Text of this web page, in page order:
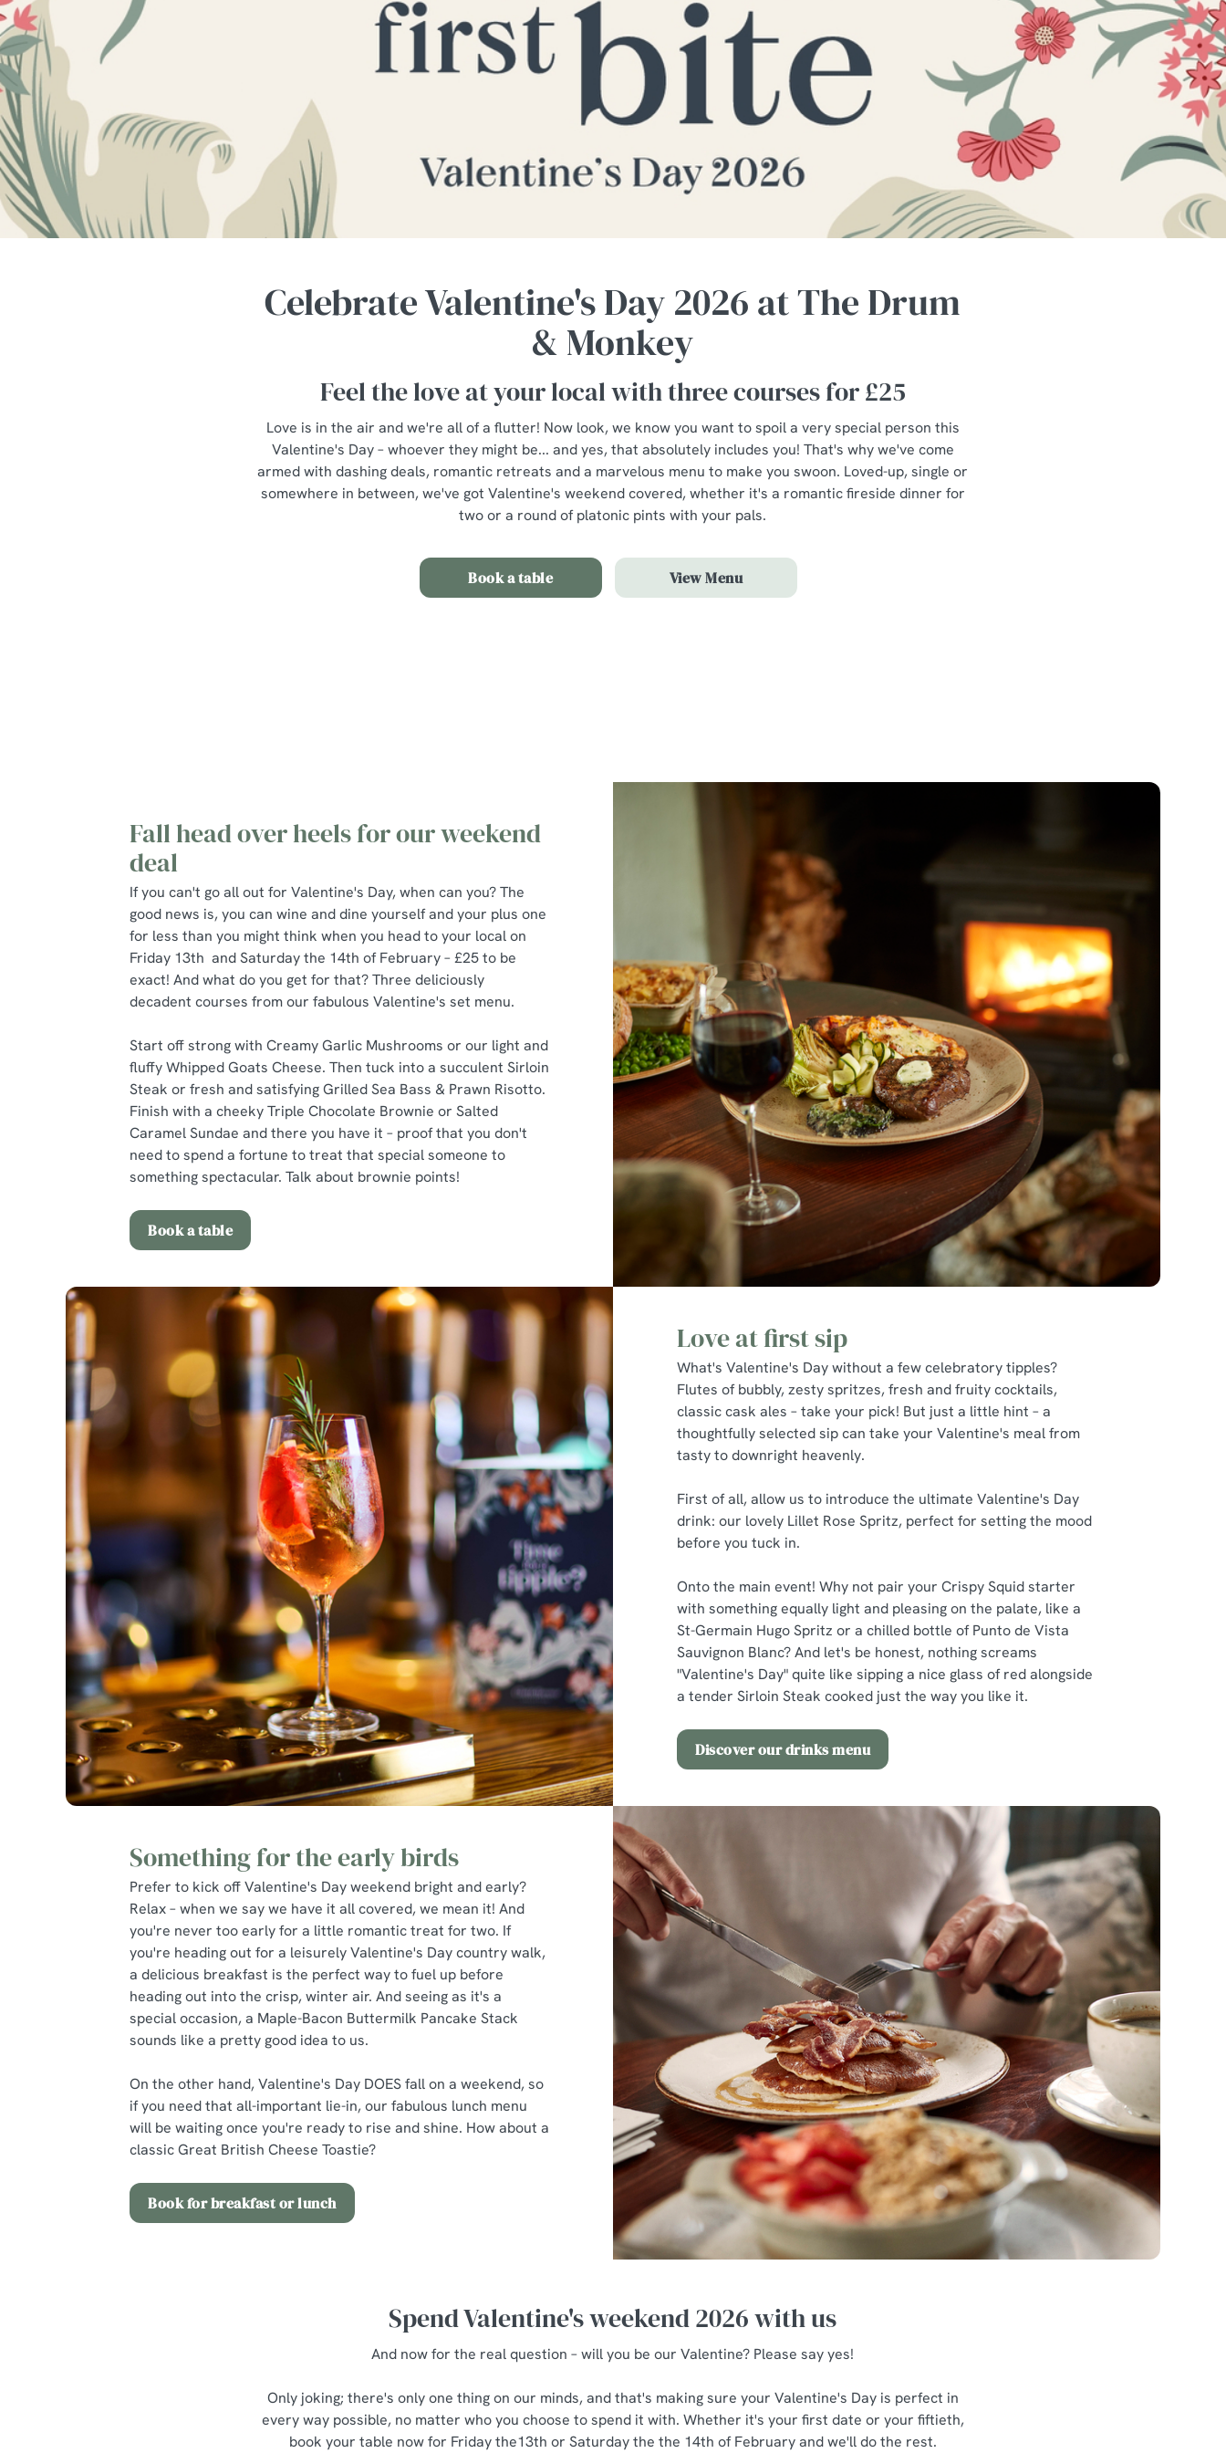
Celebrate Valentine's Day 2026 at The Drum
& Monkey
Feel the love at your local with three courses for £25
Love is in the air and we're all of a flutter! Now look, we know you want to spoil a very special person this
Valentine's Day – whoever they might be... and yes, that absolutely includes you! That's why we've come
armed with dashing deals, romantic retreats and a marvelous menu to make you swoon. Loved-up, single or
somewhere in between, we've got Valentine's weekend covered, whether it's a romantic fireside dinner for
two or a round of platonic pints with your pals.
Book a table View Menu
Fall head over heels for our weekend
deal
If you can't go all out for Valentine's Day, when can you? The
good news is, you can wine and dine yourself and your plus one
for less than you might think when you head to your local on
Friday 13th and Saturday the 14th of February – £25 to be
exact! And what do you get for that? Three deliciously
decadent courses from our fabulous Valentine's set menu.
Start off strong with Creamy Garlic Mushrooms or our light and
fluffy Whipped Goats Cheese. Then tuck into a succulent Sirloin
Steak or fresh and satisfying Grilled Sea Bass & Prawn Risotto.
Finish with a cheeky Triple Chocolate Brownie or Salted
Caramel Sundae and there you have it – proof that you don't
need to spend a fortune to treat that special someone to
something spectacular. Talk about brownie points!
Book a table
Love at first sip
What's Valentine's Day without a few celebratory tipples?
Flutes of bubbly, zesty spritzes, fresh and fruity cocktails,
classic cask ales – take your pick! But just a little hint – a
thoughtfully selected sip can take your Valentine's meal from
tasty to downright heavenly.
First of all, allow us to introduce the ultimate Valentine's Day
drink: our lovely Lillet Rose Spritz, perfect for setting the mood
before you tuck in.
Onto the main event! Why not pair your Crispy Squid starter
with something equally light and pleasing on the palate, like a
St-Germain Hugo Spritz or a chilled bottle of Punto de Vista
Sauvignon Blanc? And let's be honest, nothing screams
"Valentine's Day" quite like sipping a nice glass of red alongside
a tender Sirloin Steak cooked just the way you like it.
Discover our drinks menu
Something for the early birds
Prefer to kick off Valentine's Day weekend bright and early?
Relax – when we say we have it all covered, we mean it! And
you're never too early for a little romantic treat for two. If
you're heading out for a leisurely Valentine's Day country walk,
a delicious breakfast is the perfect way to fuel up before
heading out into the crisp, winter air. And seeing as it's a
special occasion, a Maple-Bacon Buttermilk Pancake Stack
sounds like a pretty good idea to us.
On the other hand, Valentine's Day DOES fall on a weekend, so
if you need that all-important lie-in, our fabulous lunch menu
will be waiting once you're ready to rise and shine. How about a
classic Great British Cheese Toastie?
Book for breakfast or lunch
Spend Valentine's weekend 2026 with us
And now for the real question – will you be our Valentine? Please say yes!
Only joking; there's only one thing on our minds, and that's making sure your Valentine's Day is perfect in
every way possible, no matter who you choose to spend it with. Whether it's your first date or your fiftieth,
book your table now for Friday the13th or Saturday the the 14th of February and we'll do the rest.